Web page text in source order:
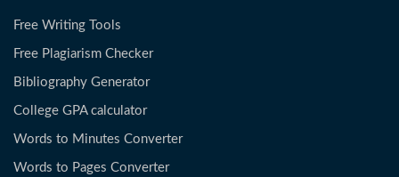
Free Writing Tools
Free Plagiarism Checker
Bibliography Generator
College GPA calculator
Words to Minutes Converter
Words to Pages Converter